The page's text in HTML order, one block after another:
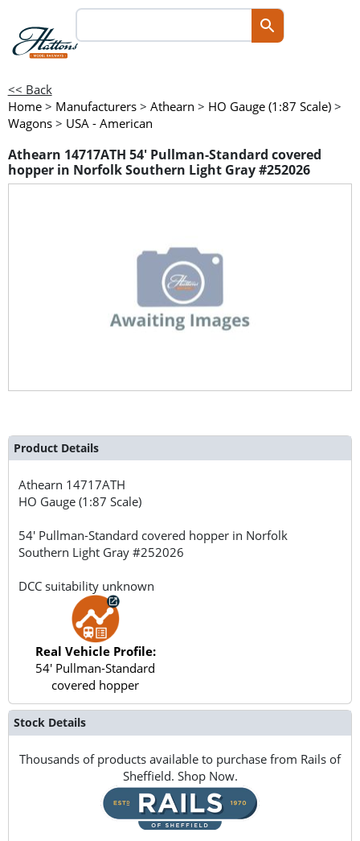
<< Back
Home > Manufacturers > Athearn > HO Gauge (1:87 Scale) >
Wagons > USA - American
Athearn 14717ATH 54' Pullman-Standard covered
hopper in Norfolk Southern Light Gray #252026
Product Details
Athearn 14717ATH
HO Gauge (1:87 Scale)
54' Pullman-Standard covered hopper in Norfolk
Southern Light Gray #252026
DCC suitability unknown
Real Vehicle Profile:
54' Pullman-Standard
covered hopper
Stock Details
Thousands of products available to purchase from Rails of
Sheffield. Shop Now.